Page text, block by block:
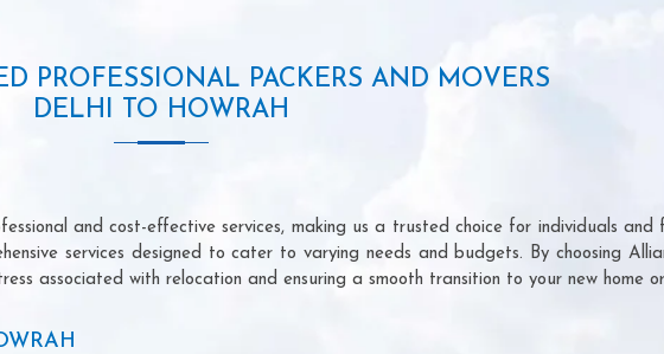
PROFESSIONAL PACKERS AND MOVERS
DELHI TO HOWRAH
and cost-effective services, making us a trusted choice for individuals and
services designed to cater to varying needs and budgets. By choosing
associated with relocation and ensuring a smooth transition to your new home